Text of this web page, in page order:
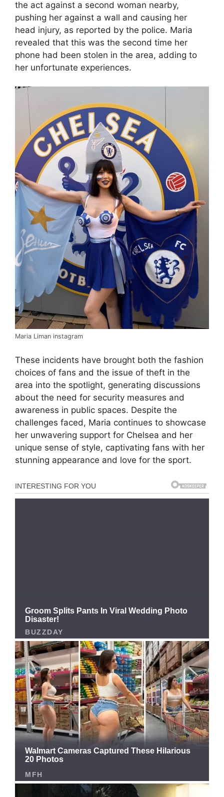
the act against a second woman nearby,
pushing her against a wall and causing her
head injury, as reported by the police. Maria
revealed that this was the second time her
phone had been stolen in the area, adding to
her unfortunate experiences.
Maria Liman instagram
These incidents have brought both the fashion
choices of fans and the issue of theft in the
area into the spotlight, generating discussions
about the need for security measures and
awareness in public spaces. Despite the
challenges faced, Maria continues to showcase
her unwavering support for Chelsea and her
unique sense of style, captivating fans with her
stunning appearance and love for the sport.